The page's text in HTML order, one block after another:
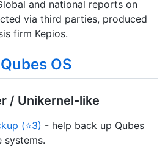
and national reports on
via third parties, produced
firm Kepios.
OS
/ Unikernel-like
(⭐3) - help back up Qubes
systems.